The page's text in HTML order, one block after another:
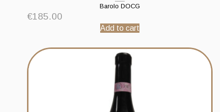
Barolo DOCG
€185.00
Add to cart